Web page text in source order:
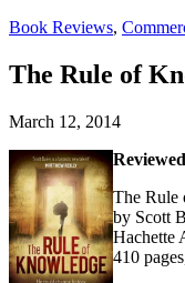
Book Reviews,
The Rule of
March 12, 2014
The Rule
by Scott
Hachette
410